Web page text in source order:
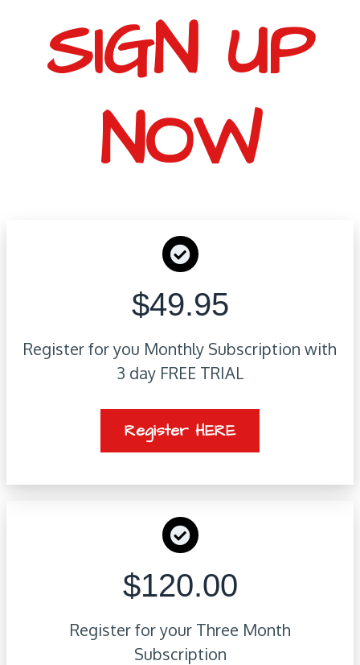
SIGN UP
NOW
$49.95
Register for you Monthly Subscription with
3 day FREE TRIAL
Register HERE
$120.00
Register for your Three Month
Subscription